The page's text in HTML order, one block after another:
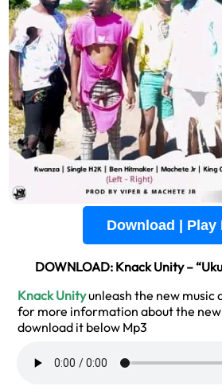
Download | Play
DOWNLOAD: Knack Unity –
Knack Unityunleash the new music
for more information about the new
download it below Mp3